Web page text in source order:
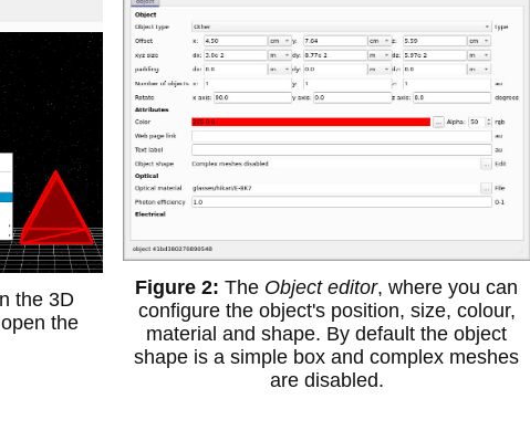
the 3D
the
The Object editor, where you can
configure the object's position, size, colour,
material and shape. By default the object
shape is a simple box and complex meshes
are disabled.